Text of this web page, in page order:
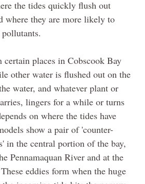
the tides quickly flush out
where they are more likely to
certain places in Cobscook Bay
other water is flushed out on the
water, and whatever plant or
lingers for a while or turns
on where the tides have
show a pair of 'counter-
in the central portion of the bay,
Pennamaquan River and at the
eddies form when the huge